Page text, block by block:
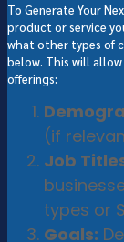
To Generate Your
product or service
what other types of
below. This will
offerings:
(if
Job
types or
Goals: